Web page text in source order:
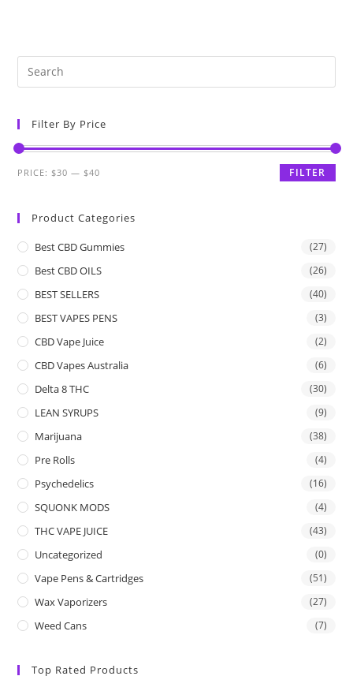
Filter By Price
FILTER
PRICE: $30 — $40
Product Categories
Best CBD Gummies (27)
Best CBD OILS (26)
BEST SELLERS (40)
BEST VAPES PENS (3)
CBD Vape Juice (2)
CBD Vapes Australia (6)
Delta 8 THC (30)
LEAN SYRUPS (9)
Marijuana (38)
Pre Rolls (4)
Psychedelics (16)
SQUONK MODS (4)
THC VAPE JUICE (43)
Uncategorized (0)
Vape Pens & Cartridges (51)
Wax Vaporizers (27)
Weed Cans (7)
Top Rated Products